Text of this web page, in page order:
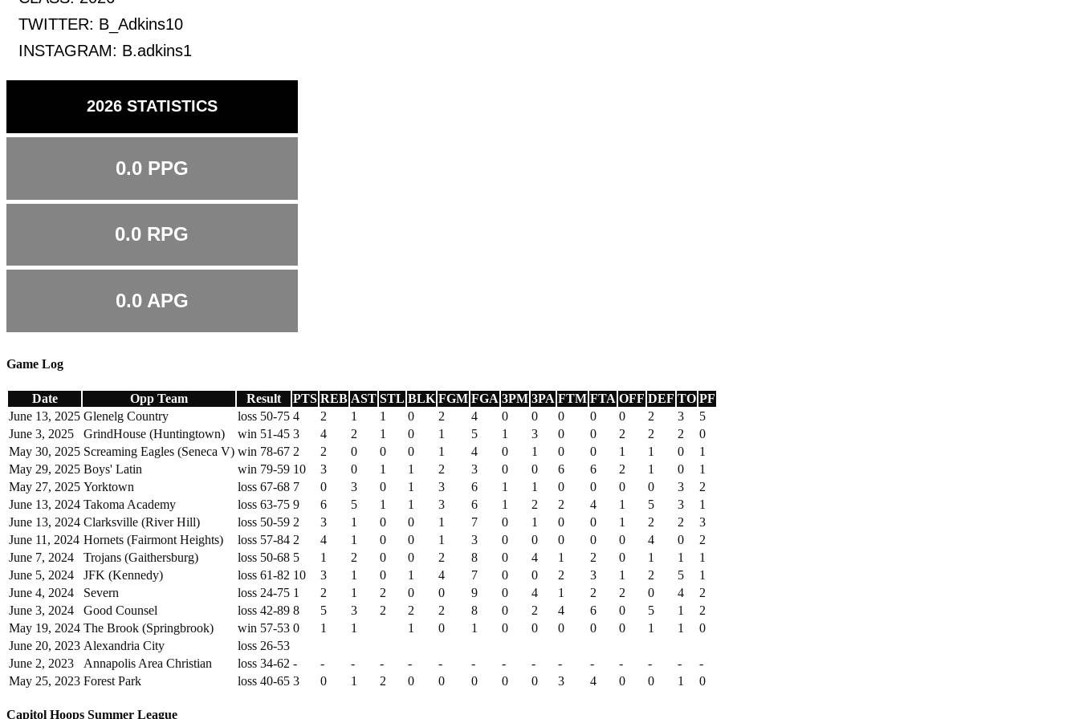
TWITTER: B_Adkins10
INSTAGRAM: B.adkins1
2026 STATISTICS
0.0 PPG
0.0 RPG
0.0 APG
Game Log
Date Opp Team Result PTS REB AST STL BLK FGM FGA 3PM 3PA FTM FTA OFF DEF TO PF
June 13, 2025 Glenelg Country loss 50-75 4 2 1 1 0 2 4 0 0 0 0 0 2 3
5
June 3, 2025
GrindHouse (Huntingtown) win 51-45 3 4 2 1 0 1 5 1 3 0 0 2 2 2
0
May 30, 2025 Screaming Eagles (Seneca V) win 78-67 2 2 0 0 0 1 4 0 1 0 0 1 1 0
1
May 29, 2025 Boys' Latin win 79-59 10 3 0 1 1 2 3 0 0 6 6 2 1 0
1
May 27, 2025 Yorktown loss 67-68 7 0 3 0 1 3 6 1 1 0 0 0 0 3
2
June 13, 2024 Takoma Academy loss 63-75 9 6 5 1 1 3 6 1 2 2 4 1 5 3
1
June 13, 2024 Clarksville (River Hill) loss 50-59 2 3 1 0 0 1 7 0 1 0 0 1 2 2
3
June 11, 2024 Hornets (Fairmont Heights) loss 57-84 2 4 1 0 0 1 3 0 0 0 0 0 4 0
2
June 7, 2024
Trojans (Gaithersburg) loss 50-68 5 1 2 0 0 2 8 0 4 1 2 0 1 1
1
June 5, 2024
JFK (Kennedy) loss 61-82 10 3 1 0 1 4 7 0 0 2 3 1 2 5
1
June 4, 2024
Severn loss 24-75 1 2 1 2 0 0 9 0 4 1 2 2 0 4
2
June 3, 2024
Good Counsel loss 42-89 8 5 3 2 2 2 8 0 2 4 6 0 5 1
2
May 19, 2024 The Brook (Springbrook) win 57-53 0 1 1 1 0 1 0 0 0 0 0 1 1
0
June 20, 2023 Alexandria City
loss 26-53
June 2, 2023
Annapolis Area Christian loss 34-62 - - - - - - - - - - - - - -
-
May 25, 2023 Forest Park loss 40-65 3 0 1 2 0 0 0 0 0 3 4 0 0 1 0
Capitol Hoops Summer League